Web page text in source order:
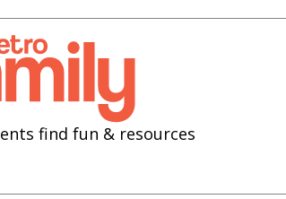
find fun & resources